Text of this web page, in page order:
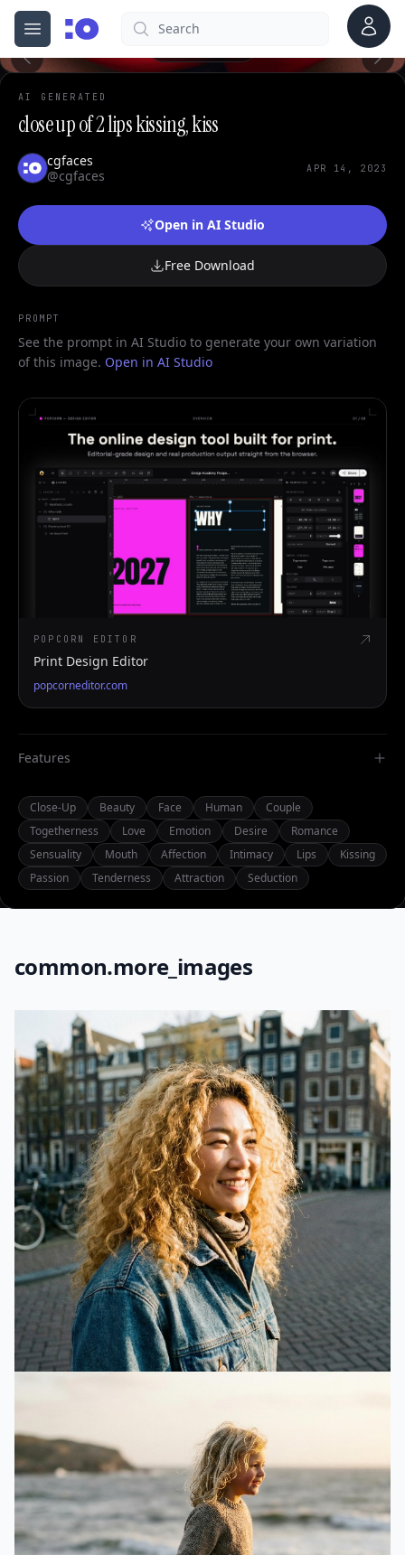
Open menu
cgfaces.comSearch Account
AI GENERATED
close up of 2 lips kissing, kiss
cgfaces
@cgfaces
APR 14, 2023
Open in AI Studio
Free Download
PROMPT
See the prompt in AI Studio to generate your own variation
of this image. Open in AI Studio
POPCORN EDITOR
Print Design Editor
popcorneditor.com
Features
Close-Up Beauty Face Human
Couple
Togetherness
Love Emotion Desire
Romance
Sensuality
Mouth Affection Intimacy Lips
Kissing
Passion
Tenderness Attraction Seduction
common.more_images